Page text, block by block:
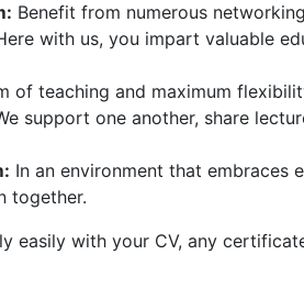
Benefit from numerous
with us, you impart valuable
of teaching and maximum
support one another, share
In an environment that embraces
together.
easily with your CV, any